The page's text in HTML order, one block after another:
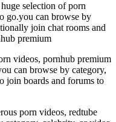
selection of porn
go.you can browse by
join chat rooms and
premium
videos, pornhub premium
can browse by category,
join boards and forums to
porn videos, redtube